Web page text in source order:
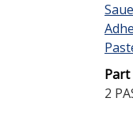
Part
2